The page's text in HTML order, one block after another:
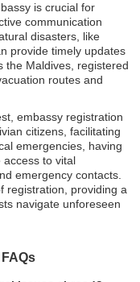
is crucial for
communication
disasters, like
provide timely updates
the Maldives, registered
routes and
embassy registration
citizens, facilitating
emergencies, having
to vital
emergency contacts.
registration, providing a
navigate unforeseen